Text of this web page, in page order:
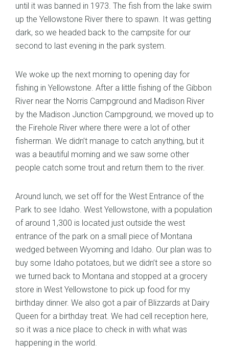
until it was banned in 1973. The fish from the lake swim
up the Yellowstone River there to spawn. It was getting
dark, so we headed back to the campsite for our
second to last evening in the park system.
We woke up the next morning to opening day for
fishing in Yellowstone. After a little fishing of the Gibbon
River near the Norris Campground and Madison River
by the Madison Junction Campground, we moved up to
the Firehole River where there were a lot of other
fisherman. We didn’t manage to catch anything, but it
was a beautiful morning and we saw some other
people catch some trout and return them to the river.
Around lunch, we set off for the West Entrance of the
Park to see Idaho. West Yellowstone, with a population
of around 1,300 is located just outside the west
entrance of the park on a small piece of Montana
wedged between Wyoming and Idaho. Our plan was to
buy some Idaho potatoes, but we didn’t see a store so
we turned back to Montana and stopped at a grocery
store in West Yellowstone to pick up food for my
birthday dinner. We also got a pair of Blizzards at Dairy
Queen for a birthday treat. We had cell reception here,
so it was a nice place to check in with what was
happening in the world.